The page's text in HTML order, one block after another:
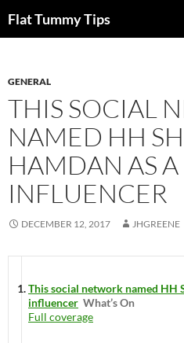
toFlat Tummy Tips
GENERAL
THIS SOCIAL
NAMED HH
HAMDAN AS A
INFLUENCER
DECEMBER 12, 2017 JHGREENE
This social network named HH
influencer What’s On
Full coverage